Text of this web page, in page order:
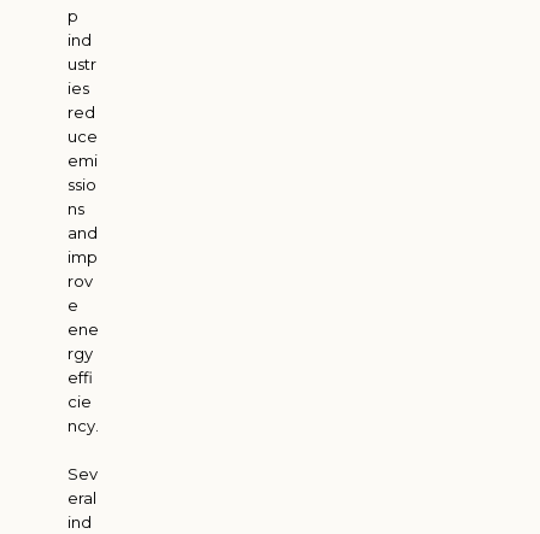
p
ind
ustr
ies
red
uce
emi
ssio
ns
and
imp
rov
e
ene
rgy
effi
cie
ncy.
Sev
eral
ind